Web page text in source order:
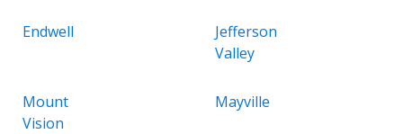
Endwell
Jefferson
Valley
Mount
Vision
Mayville